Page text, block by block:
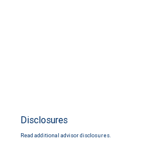
Disclosures
Read additional advisor disclosures.